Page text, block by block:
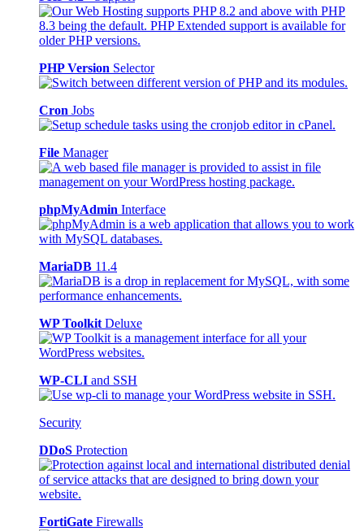
PHP Version Selector
Cron Jobs
File Manager
phpMyAdmin Interface
MariaDB 11.4
WP Toolkit Deluxe
WP-CLI and SSH
Security
DDoS Protection
FortiGate Firewalls